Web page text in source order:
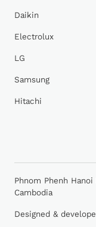
Daikin
Electrolux
LG
Samsung
Hitachi
Phnom Phenh
Cambodia
Designed &